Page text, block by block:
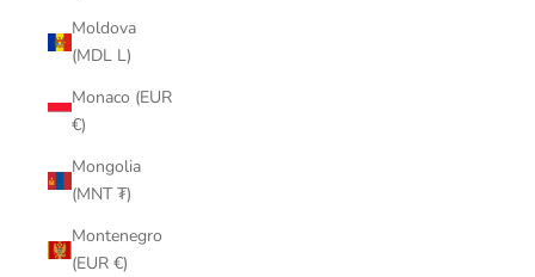
Moldova
(MDL L)
Monaco (EUR
€)
Mongolia
(MNT ₮)
Montenegro
(EUR €)